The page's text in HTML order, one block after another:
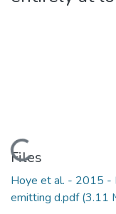
Loading...
Files
Hoye et al. - 2015 -
emitting d.pdf(3.11